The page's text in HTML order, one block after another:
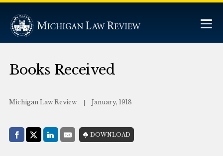
Books Received
Michigan Law Review January, 1918
Share with:
Facebook
Share on X (Twitter)
LinkedIn
E-MailDOWNLOAD